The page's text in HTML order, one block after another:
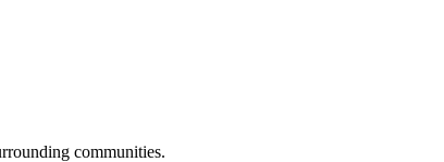
communities.